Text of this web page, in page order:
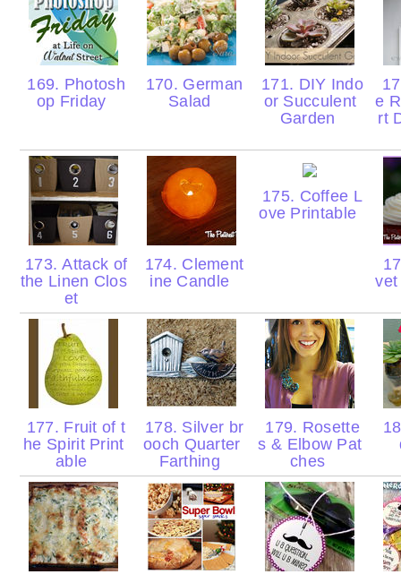
169. Photosh
op Friday
170. German
Salad
171. DIY Indo
or Succulent
Garden
e
rt
173. Attack of
the Linen Clos
et
174. Clement
ine Candle
175. Coffee L
ove Printable
177. Fruit of t
he Spirit Print
able
178. Silver br
ooch Quarter
Farthing
179. Rosette
s & Elbow Pat
ches